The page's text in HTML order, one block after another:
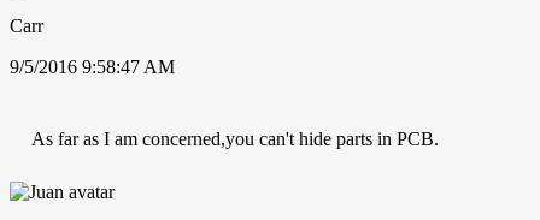
Carr
9/5/2016 9:58:47 AM
As far as I am concerned,you can't hide parts in PCB.